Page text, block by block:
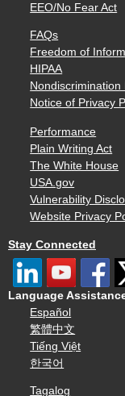
EEO/No Fear Act
FAQs
Freedom of
HIPAA
Nondiscrimination
Notice of Privacy
Performance
Plain Writing Act
The White House
USA.gov
Vulnerability
Website Privacy
Stay Connected
Language
Español
繁體中文
Tiếng Việt
한국어
Tagalog